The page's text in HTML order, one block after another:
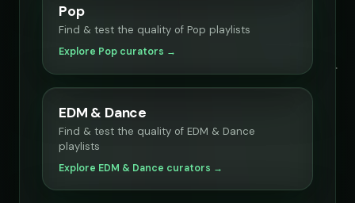
Pop
Find & test the quality of Pop playlists
Explore Pop curators →
EDM & Dance
Find & test the quality of EDM & Dance
playlists
Explore EDM & Dance curators →